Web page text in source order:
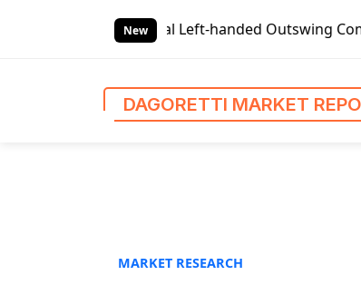
New
handed Outswing Commercial Front Entry
DAGORETTI MARKET
MARKET RESEARCH